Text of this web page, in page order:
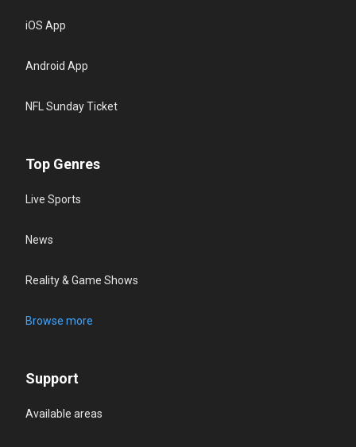
iOS App
Android App
NFL Sunday Ticket
Top Genres
Live Sports
News
Reality & Game Shows
Browse more
Support
Available areas